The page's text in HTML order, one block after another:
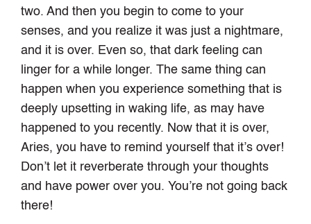
two. And then you begin to come to your
senses, and you realize it was just a nightmare,
and it is over. Even so, that dark feeling can
linger for a while longer. The same thing can
happen when you experience something that is
deeply upsetting in waking life, as may have
happened to you recently. Now that it is over,
Aries, you have to remind yourself that it’s over!
Don’t let it reverberate through your thoughts
and have power over you. You’re not going back
there!